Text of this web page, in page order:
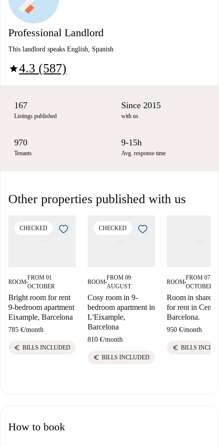
Professional Landlord
This landlord speaks English, Spanish
star4.3 (587)
167
Listings published
Since 2015
with us
970
Tenants
9-15h
Avg. response time
Other properties published with us
CHECKED
ROOM■
FROM 01
OCTOBER
Bright room for rent
9-bedroom apartment
Eixample, Barcelona
785 €/month
euro BILLS INCLUDED
CHECKED
ROOM■
FROM 09
AUGUST
Cosy room in 9-
bedroom apartment in
L'Eixample,
Barcelona
810 €/month
euro BILLS INCLUDED
ROOM■
FROM 07
OCTOBER
Room in shared
for rent in
Barcelona.
950 €/month
euro BILLS
How to book